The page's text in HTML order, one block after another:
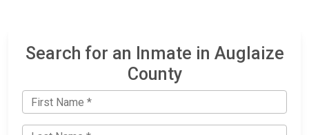
Search for an Inmate in Auglaize
County